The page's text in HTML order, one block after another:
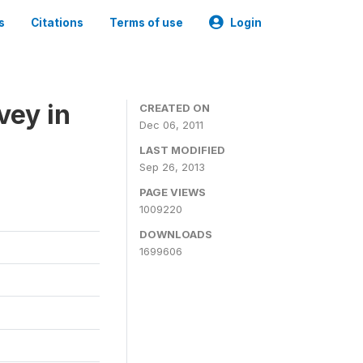
Citations Terms of use Login
in
CREATED ON
Dec 06, 2011
LAST MODIFIED
Sep 26, 2013
PAGE VIEWS
1009220
DOWNLOADS
1699606